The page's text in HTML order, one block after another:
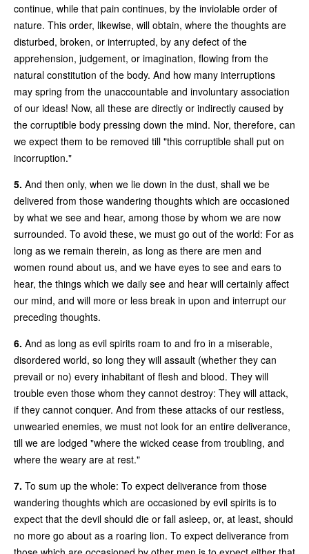
continue, while that pain continues, by the inviolable order of
nature. This order, likewise, will obtain, where the thoughts are
disturbed, broken, or interrupted, by any defect of the
apprehension, judgement, or imagination, flowing from the
natural constitution of the body. And how many interruptions
may spring from the unaccountable and involuntary association
of our ideas! Now, all these are directly or indirectly caused by
the corruptible body pressing down the mind. Nor, therefore, can
we expect them to be removed till "this corruptible shall put on
incorruption."
5. And then only, when we lie down in the dust, shall we be
delivered from those wandering thoughts which are occasioned
by what we see and hear, among those by whom we are now
surrounded. To avoid these, we must go out of the world: For as
long as we remain therein, as long as there are men and
women round about us, and we have eyes to see and ears to
hear, the things which we daily see and hear will certainly affect
our mind, and will more or less break in upon and interrupt our
preceding thoughts.
6. And as long as evil spirits roam to and fro in a miserable,
disordered world, so long they will assault (whether they can
prevail or no) every inhabitant of flesh and blood. They will
trouble even those whom they cannot destroy: They will attack,
if they cannot conquer. And from these attacks of our restless,
unwearied enemies, we must not look for an entire deliverance,
till we are lodged "where the wicked cease from troubling, and
where the weary are at rest."
7. To sum up the whole: To expect deliverance from those
wandering thoughts which are occasioned by evil spirits is to
expect that the devil should die or fall asleep, or, at least, should
no more go about as a roaring lion. To expect deliverance from